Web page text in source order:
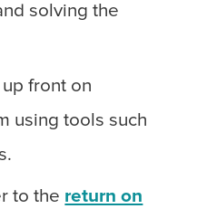
solving the
front on
using tools such
to the return on